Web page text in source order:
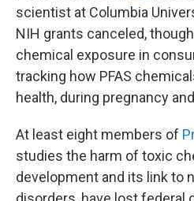
scientist at Columbia
NIH grants canceled,
chemical exposure in
tracking how PFAS
health, during pregnancy
At least eight members of
studies the harm of toxic
development and its link to